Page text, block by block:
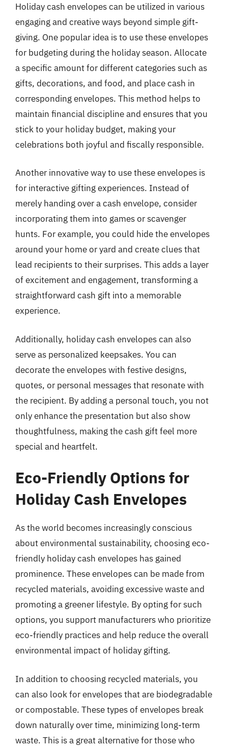
Holiday cash envelopes can be utilized in various
engaging and creative ways beyond simple gift-
giving. One popular idea is to use these envelopes
for budgeting during the holiday season. Allocate
a specific amount for different categories such as
gifts, decorations, and food, and place cash in
corresponding envelopes. This method helps to
maintain financial discipline and ensures that you
stick to your holiday budget, making your
celebrations both joyful and fiscally responsible.
Another innovative way to use these envelopes is
for interactive gifting experiences. Instead of
merely handing over a cash envelope, consider
incorporating them into games or scavenger
hunts. For example, you could hide the envelopes
around your home or yard and create clues that
lead recipients to their surprises. This adds a layer
of excitement and engagement, transforming a
straightforward cash gift into a memorable
experience.
Additionally, holiday cash envelopes can also
serve as personalized keepsakes. You can
decorate the envelopes with festive designs,
quotes, or personal messages that resonate with
the recipient. By adding a personal touch, you not
only enhance the presentation but also show
thoughtfulness, making the cash gift feel more
special and heartfelt.
Eco-Friendly Options for
Holiday Cash Envelopes
As the world becomes increasingly conscious
about environmental sustainability, choosing eco-
friendly holiday cash envelopes has gained
prominence. These envelopes can be made from
recycled materials, avoiding excessive waste and
promoting a greener lifestyle. By opting for such
options, you support manufacturers who prioritize
eco-friendly practices and help reduce the overall
environmental impact of holiday gifting.
In addition to choosing recycled materials, you
can also look for envelopes that are biodegradable
or compostable. These types of envelopes break
down naturally over time, minimizing long-term
waste. This is a great alternative for those who